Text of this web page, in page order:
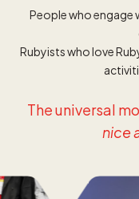
People who engage
Rubyists who love
The universal
nice